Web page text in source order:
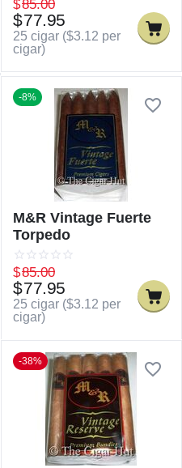
$85.00
$77.95
25 cigar ($3.12 per
cigar)
-8%
M&R Vintage Fuerte
Torpedo
$85.00
$77.95
25 cigar ($3.12 per
cigar)
-38%